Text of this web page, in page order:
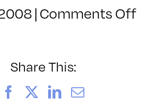
|Comments Offon
Share This:
FacebookLinkedIn
Email